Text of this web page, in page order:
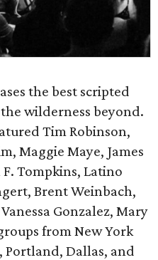
the best scripted
wilderness beyond.
Tim Robinson,
Maggie Maye, James
Tompkins, Latino
Brent Weinbach,
Gonzalez, Mary
from New York
Portland, Dallas, and